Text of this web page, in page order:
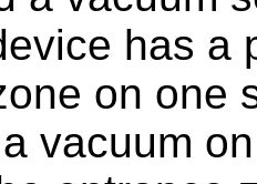
has a
on one
vacuum